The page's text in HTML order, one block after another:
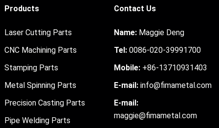
Products
Laser Cutting Parts
CNC Machining Parts
Stamping Parts
Metal Spinning Parts
Precision Casting Parts
Pipe Welding Parts
Contact Us
Name:Maggie Deng
Tel:0086-020-39991700
Mobile:+86-13710931403
E-mail: info@fimametal.com
E-mail:
maggie@fimametal.com